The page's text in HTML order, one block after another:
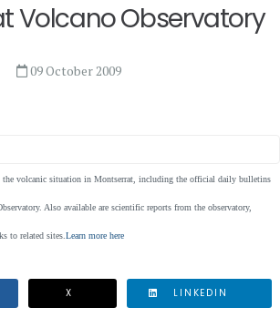
Volcano Observatory
09 October 2009
the volcanic situation in Montserrat, including the official daily bulletins
Also available are scientific reports from the observatory,
to related sites. Learn more here
X LINKEDIN